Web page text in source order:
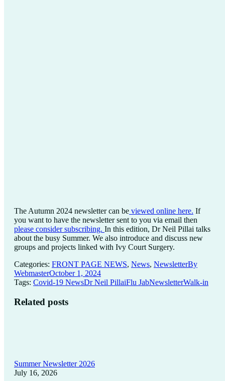
The Autumn 2024 newsletter can be viewed online here. If
you want to have the newsletter sent to you via email then
please consider subscribing. In this edition, Dr Neil Pillai talks
about the busy Summer. We also introduce and discuss new
groups and projects linked with Ivy Court Surgery.
Categories: FRONT PAGE NEWS, News, NewsletterBy
WebmasterOctober 1, 2024
Tags: Covid-19 NewsDr Neil PillaiFlu JabNewsletterWalk-in
Related posts
Summer Newsletter 2026
July 16, 2026